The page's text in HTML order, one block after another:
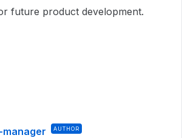
future product development.
manager AUTHOR